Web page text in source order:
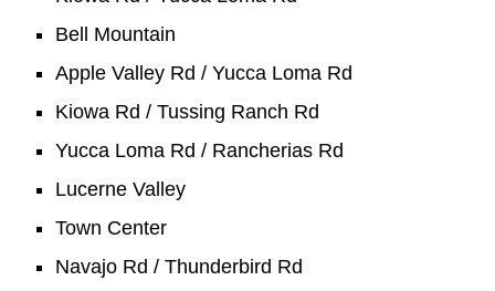
Bell Mountain
Apple Valley Rd / Yucca Loma Rd
Kiowa Rd / Tussing Ranch Rd
Yucca Loma Rd / Rancherias Rd
Lucerne Valley
Town Center
Navajo Rd / Thunderbird Rd